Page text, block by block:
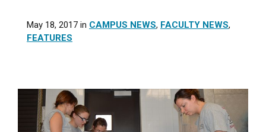
May 18, 2017 in CAMPUS NEWS, FACULTY NEWS,
FEATURES